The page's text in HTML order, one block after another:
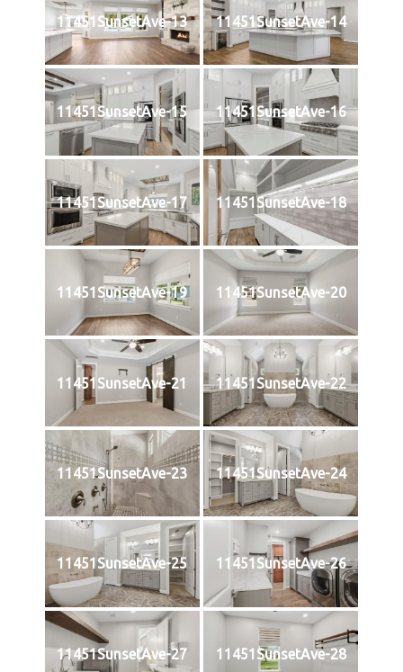
11451SunsetAve-13 11451SunsetAve-14
11451SunsetAve-15 11451SunsetAve-16
11451SunsetAve-17 11451SunsetAve-18
11451SunsetAve-19 11451SunsetAve-20
11451SunsetAve-21 11451SunsetAve-22
11451SunsetAve-23 11451SunsetAve-24
11451SunsetAve-25 11451SunsetAve-26
11451SunsetAve-27 11451SunsetAve-28